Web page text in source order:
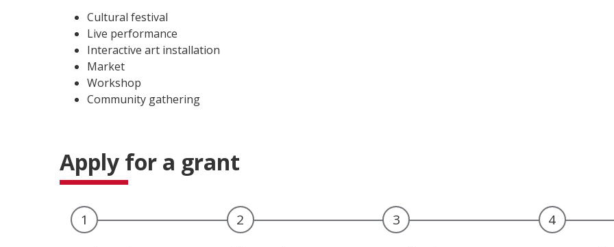
Cultural festival
Live performance
Interactive art installation
Market
Workshop
Community gathering
Apply for a grant
1 2 3 4